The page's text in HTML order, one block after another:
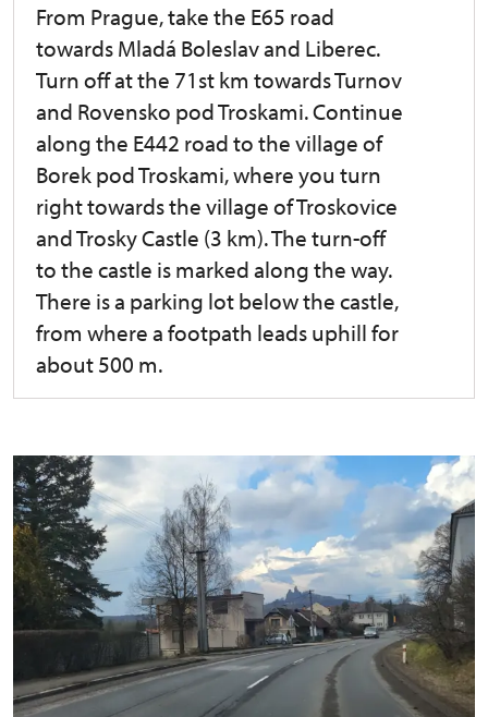
From Prague, take the E65 road
towards Mladá Boleslav and Liberec.
Turn off at the 71st km towards Turnov
and Rovensko pod Troskami. Continue
along the E442 road to the village of
Borek pod Troskami, where you turn
right towards the village of Troskovice
and Trosky Castle (3 km). The turn-off
to the castle is marked along the way.
There is a parking lot below the castle,
from where a footpath leads uphill for
about 500 m.